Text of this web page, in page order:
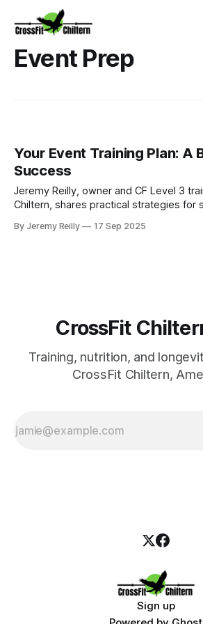
Event Prep
Your Event Training Plan: A
Success
Jeremy Reilly, owner and CF Level 3
Chiltern, shares practical strategies for
first CrossFit competition.
By Jeremy Reilly 17 Sep 2025
CrossFit
Training, nutrition, and
CrossFit Chiltern,
Sign up